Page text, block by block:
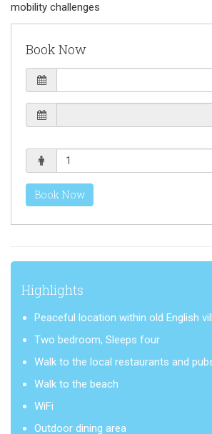
mobility challenges
Book Now
Book Now
Highlights
Peaceful location within old English
Two bedroom, Sleeps four
Walk to the local restaurants and
Walk to the beach
WiFi
Outdoor dining area